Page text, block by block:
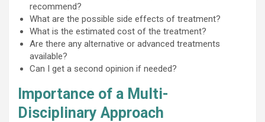
recommend?
What are the possible side effects of treatment?
What is the estimated cost of the treatment?
Are there any alternative or advanced treatments
available?
Can I get a second opinion if needed?
Importance of a Multi-
Disciplinary Approach